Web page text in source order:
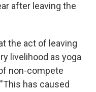
after leaving the
the act of leaving
livelihood as yoga
non-compete
has caused